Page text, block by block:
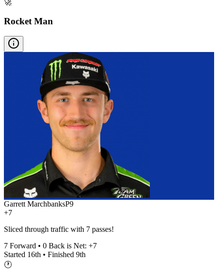
🚀
Rocket Man
Garrett MarchbanksP9
+7
Sliced through traffic with 7 passes!
7 Forward • 0 Back is Net: +7
Started 16th • Finished 9th
🕐